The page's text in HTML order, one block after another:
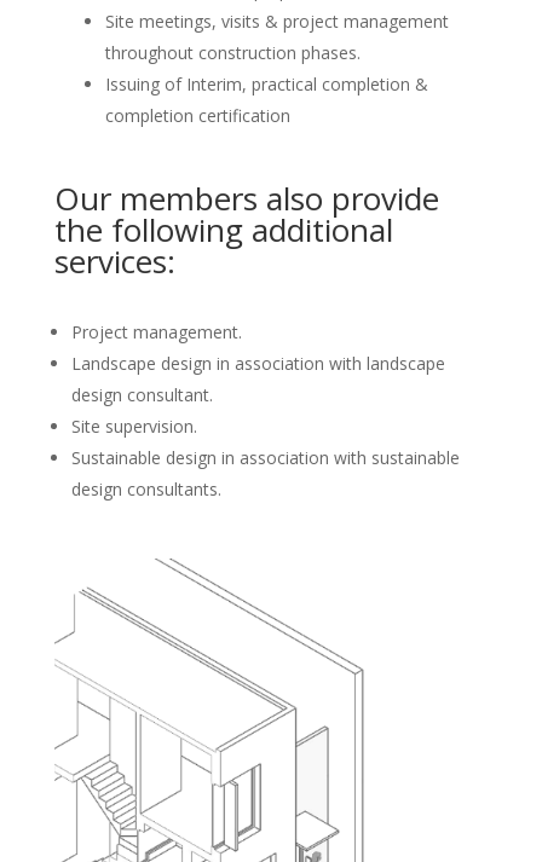
Site meetings, visits & project management
throughout construction phases.
Issuing of Interim, practical completion &
completion certification
Our members also provide
the following additional
services:
Project management.
Landscape design in association with landscape
design consultant.
Site supervision.
Sustainable design in association with sustainable
design consultants.